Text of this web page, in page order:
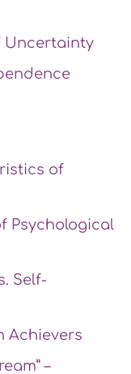
Uncertainty
of
Psychological
Self-
Achievers
–